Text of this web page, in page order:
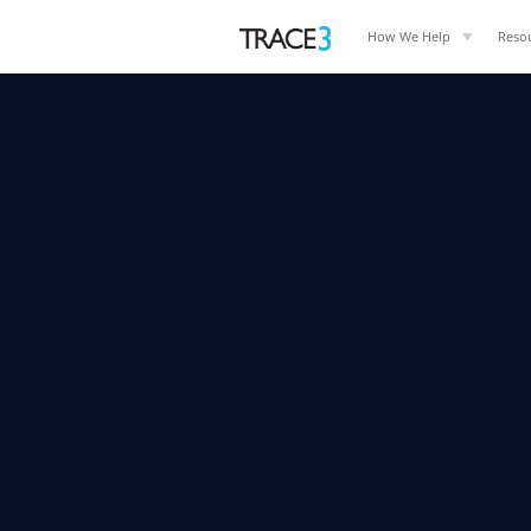
How We Help